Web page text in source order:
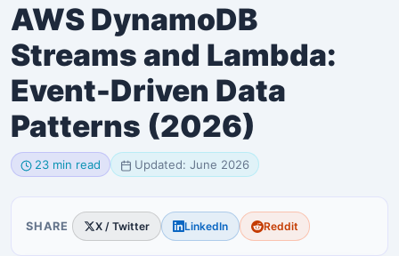
AWS DynamoDB
Streams and Lambda:
Event-Driven Data
Patterns (2026)
23 min read Updated: June 2026
SHARE X / Twitter LinkedIn Reddit